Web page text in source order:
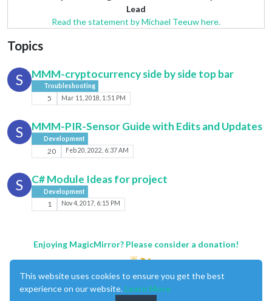
Lead
Read the statement by Michael Teeuw here.
Topics
S MMM-cryptocurrency side by side top bar
Troubleshooting
5 Mar 11, 2018, 1:51 PM
S MMM-PIR-Sensor Guide with Edits and Updates
Development
20 Feb 20, 2022, 6:37 AM
S C# Module Ideas for project
Development
1 Nov 4, 2017, 6:15 PM
Enjoying MagicMirror? Please consider a donation!
This website uses cookies to ensure you get the best
experience on our website. Learn More